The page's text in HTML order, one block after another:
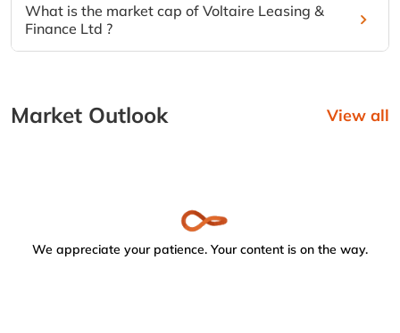
What is the market cap of Voltaire Leasing &
Finance Ltd ?
Market Outlook View all
We appreciate your patience. Your content is on the way.